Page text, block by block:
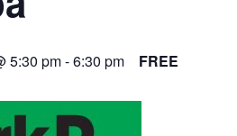
5:30 pm-6:30 pm FREE